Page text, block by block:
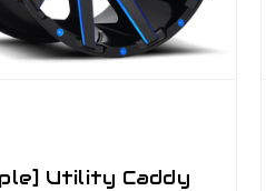
Utility Caddy